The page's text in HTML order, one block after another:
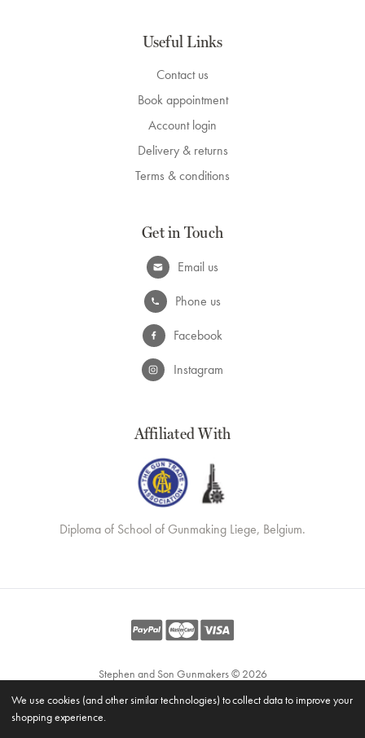
Useful Links
Contact us
Book appointment
Account login
Delivery & returns
Terms & conditions
Get in Touch
Email us
Phone us
Facebook
Instagram
Affiliated With
Diploma of School of Gunmaking Liege, Belgium.
Stephen and Son Gunmakers © 2026
We use cookies (and other similar technologies) to collect data to improve your
shopping experience.